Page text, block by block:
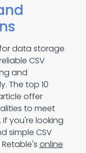
data storage
CSV
and
The top 10
offer
to meet
if you're looking
simple CSV
online